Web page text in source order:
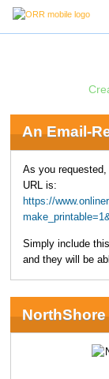
An Email-
As you
URL is:
https://
Simply include
and they will be
NorthShore